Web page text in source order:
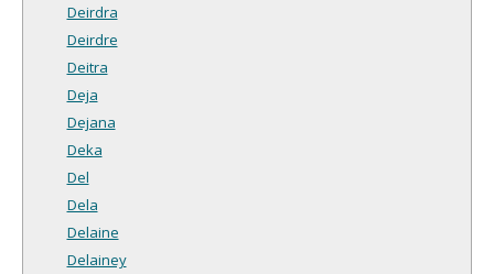
Deirdra
Deirdre
Deitra
Deja
Dejana
Deka
Del
Dela
Delaine
Delainey